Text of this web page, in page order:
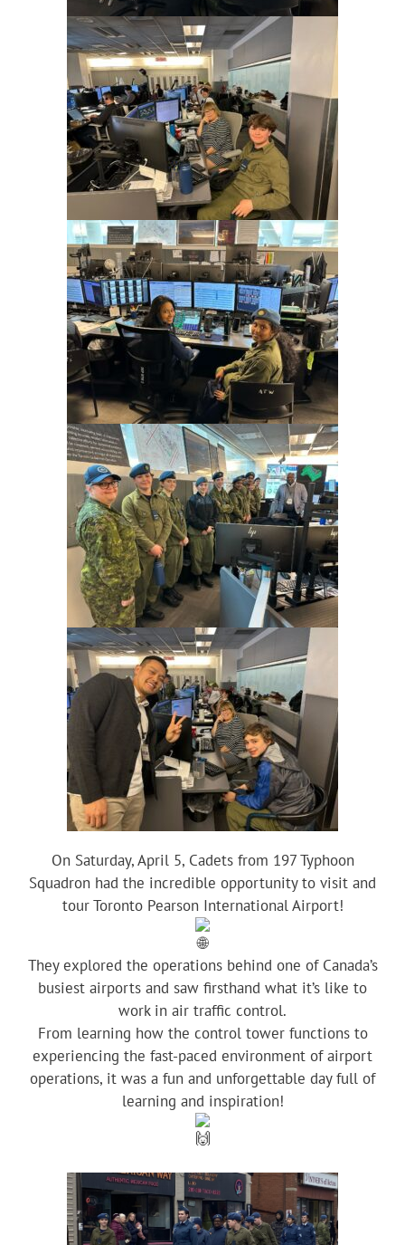
On Saturday, April 5, Cadets from 197 Typhoon
Squadron had the incredible opportunity to visit and
tour Toronto Pearson International Airport!
They explored the operations behind one of Canada’s
busiest airports and saw firsthand what it’s like to
work in air traffic control.
From learning how the control tower functions to
experiencing the fast-paced environment of airport
operations, it was a fun and unforgettable day full of
learning and inspiration!